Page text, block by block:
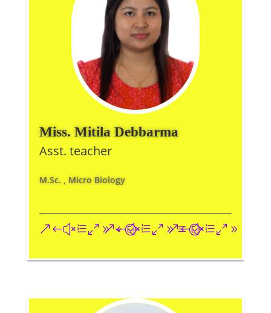
Miss. Mitila Debbarma
Asst. teacher
M.Sc. , Micro Biology
&#xe093;&#xe09a;&#xe096;